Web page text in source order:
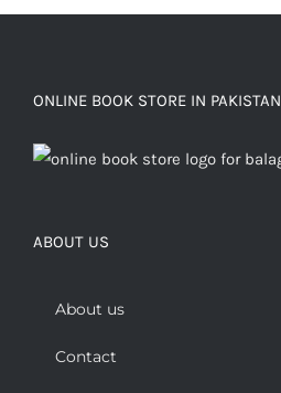
ONLINE BOOK STORE IN PAKISTAN
ABOUT US
About us
Contact